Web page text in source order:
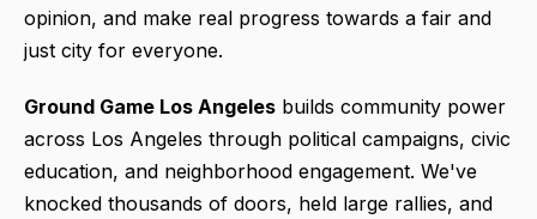
opinion, and make real progress towards a fair and
just city for everyone.
Ground Game Los Angeles builds community power
across Los Angeles through political campaigns, civic
education, and neighborhood engagement. We've
knocked thousands of doors, held large rallies, and